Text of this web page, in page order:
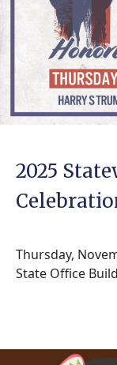
2025
Thursday,
State Office